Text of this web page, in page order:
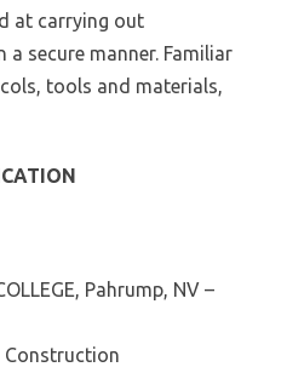
at carrying out
secure manner. Familiar
tools and materials,
Pahrump, NV –
Construction